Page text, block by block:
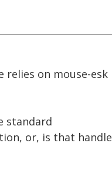
relies on mouse-esk
standard
or, is that handle